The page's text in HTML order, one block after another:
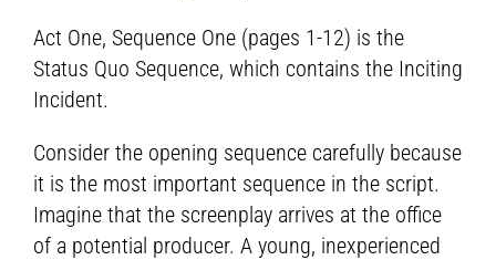
Act One, Sequence One (pages 1-12) is the
Status Quo Sequence, which contains the Inciting
Incident.
Consider the opening sequence carefully because
it is the most important sequence in the script.
Imagine that the screenplay arrives at the office
of a potential producer. A young, inexperienced